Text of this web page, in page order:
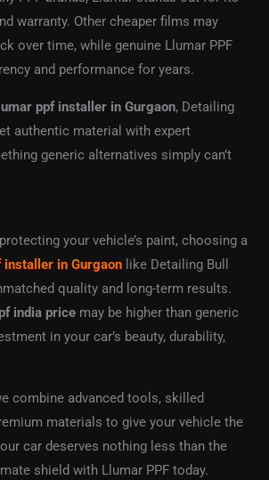
warranty. Other cheaper films may
over time, while genuine Llumar PPF
and performance for years.
llumar ppf installer in Gurgaon, Detailing
authentic material with expert
generic alternatives simply can’t
your vehicle’s paint, choosing a
installer in Gurgaon like Detailing Bull
quality and long-term results.
india price may be higher than generic
in your car’s beauty, durability,
combine advanced tools, skilled
materials to give your vehicle the
car deserves nothing less than the
shield with Llumar PPF today.